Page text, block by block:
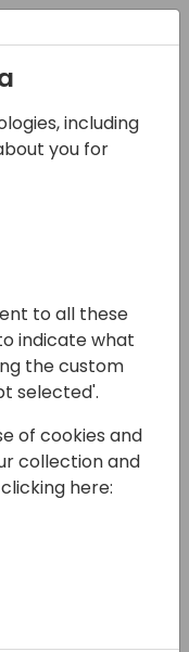
agents in
will
along and
she'll
including
you for
to all these
indicate what
the custom
selected'.
of cookies and
collection and
here: